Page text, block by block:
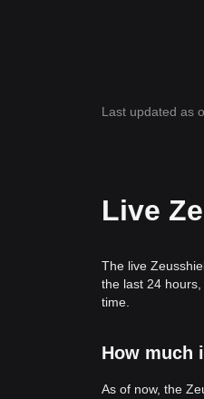
Last updated as
Live
The live
the last 24
time.
How much
As of now, the